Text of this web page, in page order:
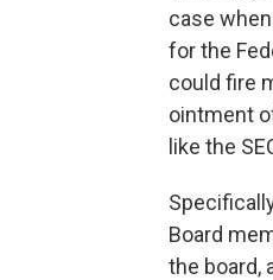
case
for the
could fire
ointment
like the
Board
the board,